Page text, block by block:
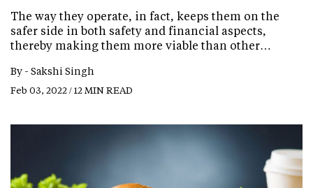
The way they operate, in fact, keeps them on the
safer side in both safety and financial aspects,
thereby making them more viable than other…
By - Sakshi Singh
Feb 03, 2022 / 12 MIN READ